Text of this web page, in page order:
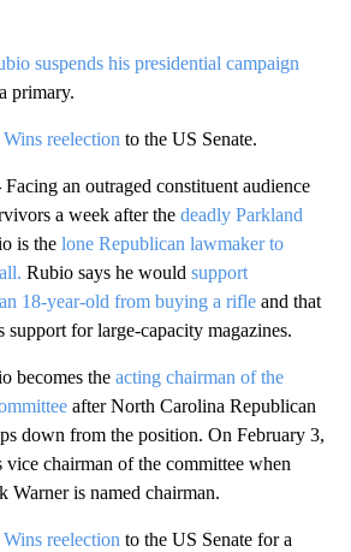
suspends his presidential campaign
primary.
Wins reelection to the US Senate.
Facing an outraged constituent audience
a week after the deadly Parkland
is the lone Republican lawmaker to
Rubio says he would support
18-year-old from buying a rifle and that
support for large-capacity magazines.
becomes the acting chairman of the
after North Carolina Republican
down from the position. On February 3,
vice chairman of the committee when
Warner is named chairman.
Wins reelection to the US Senate for a